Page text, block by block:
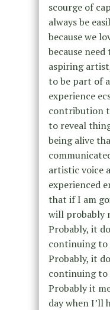
scourge of
always be
because we
because
aspiring
to be part of
experience
contribution
to reveal
being alive
artistic voice
experienced
that if I am
will probably
Probably, it
continuing to
Probably, it
continuing to
Probably it
day when I’ll